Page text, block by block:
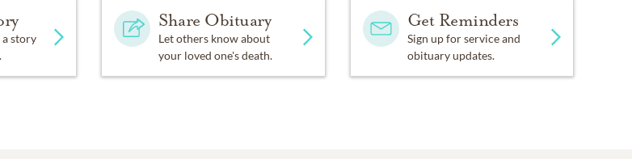
a story
Share Obituary
Let others know about
your loved one's death.
Get Reminders
Sign up for service and
obituary updates.